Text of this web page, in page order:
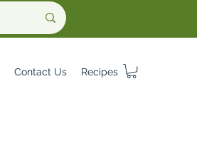
Contact Us Recipes